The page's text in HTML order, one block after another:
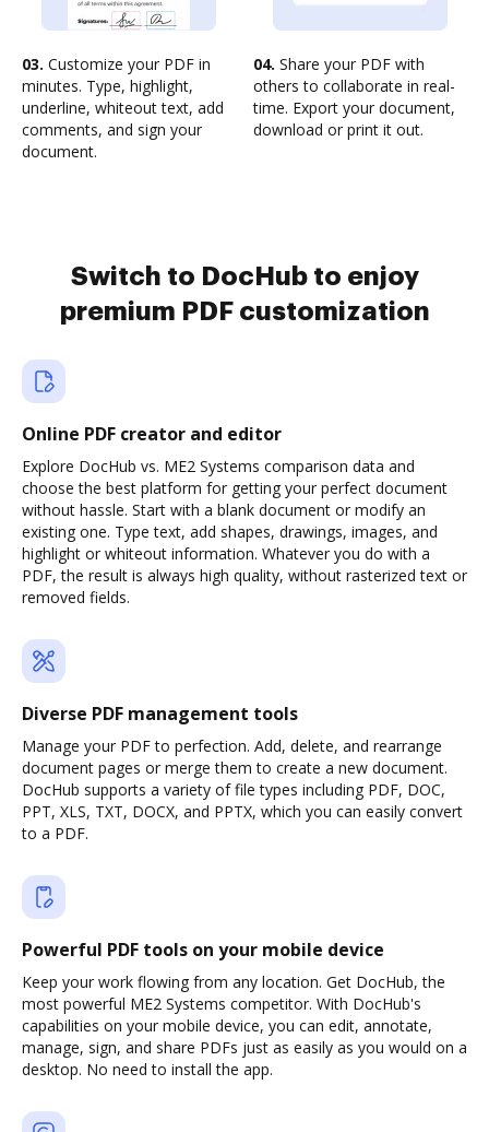
03. Customize your PDF in
minutes. Type, highlight,
underline, whiteout text, add
comments, and sign your
document.
04. Share your PDF with
others to collaborate in real-
time. Export your document,
download or print it out.
Switch to DocHub to enjoy
premium PDF customization
Online PDF creator and editor
Explore DocHub vs. ME2 Systems comparison data and
choose the best platform for getting your perfect document
without hassle. Start with a blank document or modify an
existing one. Type text, add shapes, drawings, images, and
highlight or whiteout information. Whatever you do with a
PDF, the result is always high quality, without rasterized text or
removed fields.
Diverse PDF management tools
Manage your PDF to perfection. Add, delete, and rearrange
document pages or merge them to create a new document.
DocHub supports a variety of file types including PDF, DOC,
PPT, XLS, TXT, DOCX, and PPTX, which you can easily convert
to a PDF.
Powerful PDF tools on your mobile device
Keep your work flowing from any location. Get DocHub, the
most powerful ME2 Systems competitor. With DocHub's
capabilities on your mobile device, you can edit, annotate,
manage, sign, and share PDFs just as easily as you would on a
desktop. No need to install the app.